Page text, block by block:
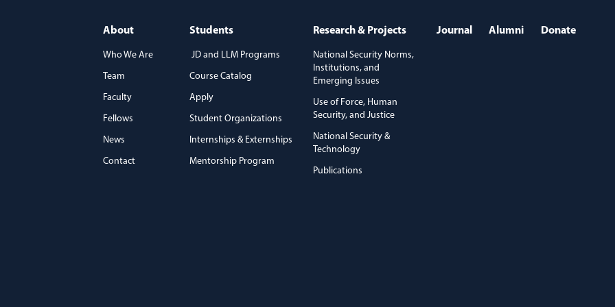
About
Who We Are
Team
Faculty
Fellows
News
Contact
Students
JD and LLM Programs
Course Catalog
Apply
Student Organizations
Internships & Externships
Mentorship Program
Research & Projects
National Security Norms,
Institutions, and
Emerging Issues
Use of Force, Human
Security, and Justice
National Security &
Technology
Publications
Journal Alumni Donate